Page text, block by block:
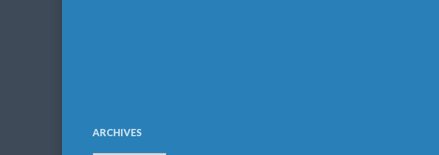
ARCHIVES